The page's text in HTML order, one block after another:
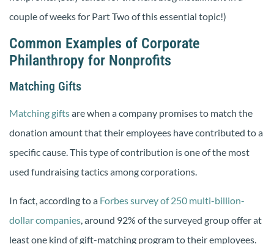
couple of weeks for Part Two of this essential topic!)
Common Examples of Corporate
Philanthropy for Nonprofits
Matching Gifts
Matching giftsare when a company promises to match the
donation amount that their employees have contributed to a
specific cause. This type of contribution is one of the most
used fundraising tactics among corporations.
In fact, according to a Forbes survey of 250 multi-billion-
dollar companies , around 92% of the surveyed group offer at
least one kind of gift-matching program to their employees.